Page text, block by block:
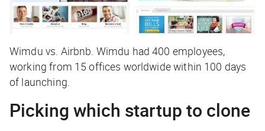
Wimdu vs. Airbnb. Wimdu had 400 employees,
working from 15 offices worldwide within 100 days
of launching.
Picking which startup to clone